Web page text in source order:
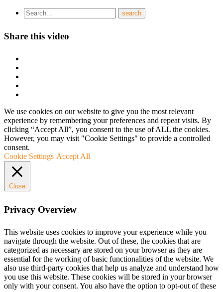
Share this video
We use cookies on our website to give you the most relevant
experience by remembering your preferences and repeat visits. By
clicking “Accept All”, you consent to the use of ALL the cookies.
However, you may visit "Cookie Settings" to provide a controlled
consent.
Cookie Settings Accept All
Close
Privacy Overview
This website uses cookies to improve your experience while you
navigate through the website. Out of these, the cookies that are
categorized as necessary are stored on your browser as they are
essential for the working of basic functionalities of the website. We
also use third-party cookies that help us analyze and understand how
you use this website. These cookies will be stored in your browser
only with your consent. You also have the option to opt-out of these